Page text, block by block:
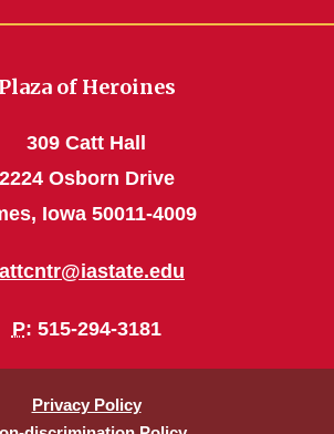
Plaza of Heroines
309 Catt Hall
2224 Osborn Drive
Iowa 50011-4009
P: 515-294-3181
Privacy Policy